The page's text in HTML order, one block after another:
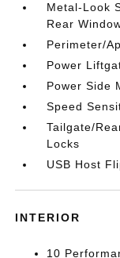
Metal-Look
Rear
Perimeter/
Power
Power Side
Speed
Tailgate/
Locks
USB Host
INTERIOR
10